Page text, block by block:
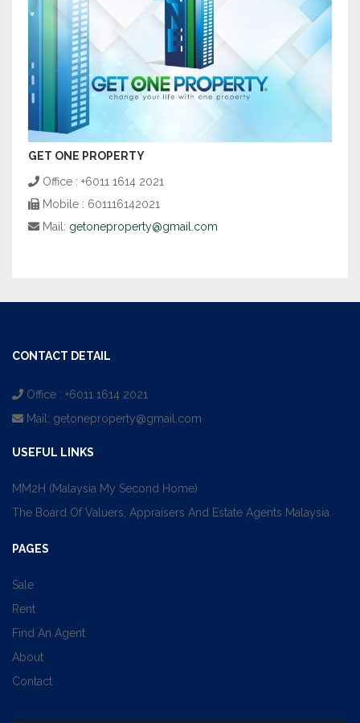
GET ONE PROPERTY
Office : +6011 1614 2021
Mobile : 601116142021
Mail: getoneproperty@gmail.com
CONTACT DETAIL
Office : +6011 1614 2021
Mail: getoneproperty@gmail.com
USEFUL LINKS
MM2H (Malaysia My Second Home)
The Board Of Valuers, Appraisers And Estate Agents Malaysia
PAGES
Sale
Rent
Find An Agent
About
Contact